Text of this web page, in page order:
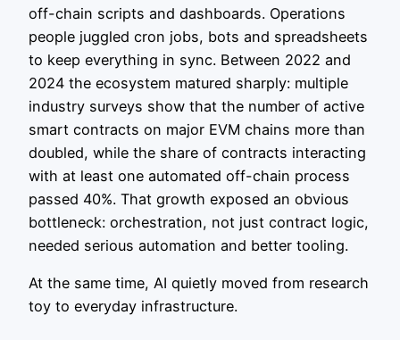
off-chain scripts and dashboards. Operations
people juggled cron jobs, bots and spreadsheets
to keep everything in sync. Between 2022 and
2024 the ecosystem matured sharply: multiple
industry surveys show that the number of active
smart contracts on major EVM chains more than
doubled, while the share of contracts interacting
with at least one automated off-chain process
passed 40%. That growth exposed an obvious
bottleneck: orchestration, not just contract logic,
needed serious automation and better tooling.
At the same time, AI quietly moved from research
toy to everyday infrastructure.